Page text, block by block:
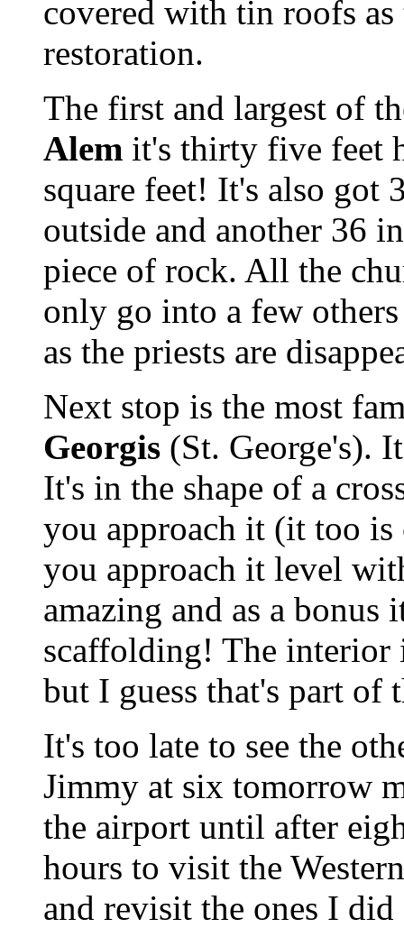
covered with tin roofs
restoration.
The first and largest of
Alem it's thirty five feet
square feet! It's also got
outside and another 36
piece of rock. All the
only go into a few
as the priests are
Next stop is the most
Georgis (St. George's).
It's in the shape of a
you approach it (it too
you approach it level
amazing and as a bonus
scaffolding! The interior
but I guess that's part of
It's too late to see the
Jimmy at six tomorrow
the airport until after
hours to visit the
and revisit the ones I did